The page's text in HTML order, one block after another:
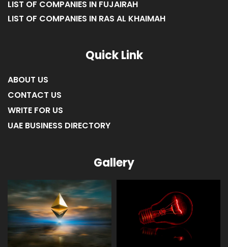
LIST OF COMPANIES IN RAS AL KHAIMAH
CONTACT US
WRITE FOR US
UAE BUSINESS DIRECTORY